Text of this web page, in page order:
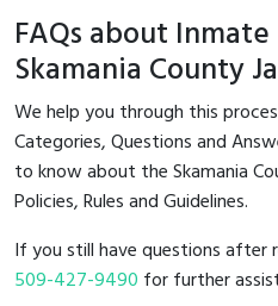
FAQs about
Skamania County
We help you through this
Categories, Questions and
to know about the Skamania
Policies, Rules and Guidelines.
If you still have questions after
509-427-9490 for further